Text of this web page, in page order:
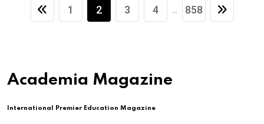
1 2 3 4 ... 858
Academia Magazine
International Premier Education Magazine